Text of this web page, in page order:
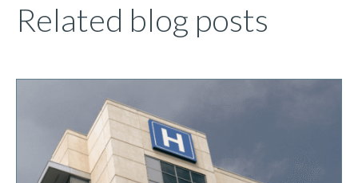
Related blog posts